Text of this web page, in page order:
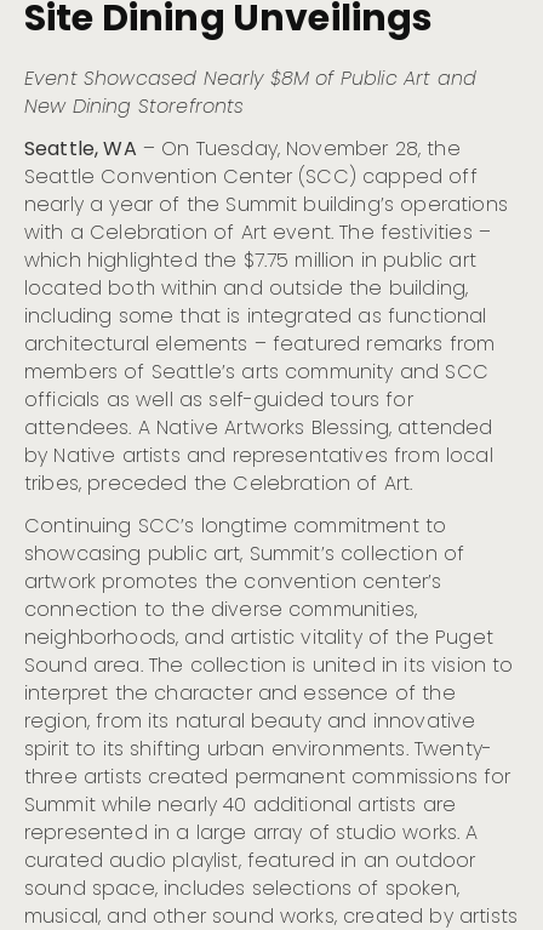
Year of the Summit Building with Art Celebration
and New On-Site Dining Unveilings
Visit Seattle and Chihuly Garden and Glass Present the
5th Annual Refract: The Nation’s Premier Glass Art
Festival
Visit Seattle and Seattle Bank Unveil the Newest
Cohort of Small Businesses for the Community
Partnership Program
Cloudbreak, Seattle’s Citywide Live Music Fest Kicks Off
at The Crocodile, Nov. 1
Visit Seattle Invites LGBTQIA+ Couples to Renew Their
Vows Aboard the ‘Love For All Boat’ on May 30
Seattle Museum Month Returns to Offer Art, Culture,
and Major Savings for February Hotel Guests
Refract: The Seattle Glass Experience Begins October
12
Conmemora el Mes de la Herencia Hispana en Seattle:
Un Mosaico de Cultura, Gastronomía y Comunidad
Seattle’s Festive Holiday Season: A Joyous Lineup of
Events for All Ages
Native American Heritage Month: Acknowledging,
Remembering, and Uplifting Seattle’s Indigenous Roots
Celebrate Hispanic Heritage Month in Seattle (Sept. 15
– Oct. 15)
Seattle Shines Bright for the Holidays with the Return
of Marquee Celebrations and Timeless Traditions
Visit Seattle Releases Projections for MLB All-Star Week
Visit Seattle Unveils Strong Summer 2024 Hotel
Performance Data and Previews Upcoming Arts and
Culture Highlights
Visit Seattle And Community Partners Ready For 2023
MLB All-Star Week
Cloudbreak Music Festival Begins Nov. 7 at the
Crocodile
Cloudbreak: Seattle’s Citywide Live Music Fest
Site DiningUnveilings
Event Showcased Nearly $8M of Public Art and
NewDining Storefronts
Seattle, WA – On Tuesday, November 28, the
Seattle Convention Center (SCC) capped off
nearly a year of the Summit building’s operations
with a Celebration of Art event. The festivities –
which highlighted the $7.75 million in public art
located both within and outside the building,
including some that is integrated as functional
architectural elements – featured remarks from
members of Seattle’s arts community and SCC
officials as well as self-guided tours for
attendees. A Native Artworks Blessing, attended
by Native artists and representatives from local
tribes, preceded the Celebration of Art.
Continuing SCC’s longtime commitment to
showcasing public art, Summit’s collection of
artwork promotes the convention center’s
connection to the diverse communities,
neighborhoods, and artistic vitality of the Puget
Sound area. The collection is united in its vision to
interpret the character and essence of the
region, from its natural beauty and innovative
spirit to its shifting urban environments. Twenty-
three artists created permanent commissions for
Summit while nearly 40 additional artists are
represented in a large array of studio works. A
curated audio playlist, featured in an outdoor
sound space, includes selections of spoken,
musical, and other sound works, created by artists